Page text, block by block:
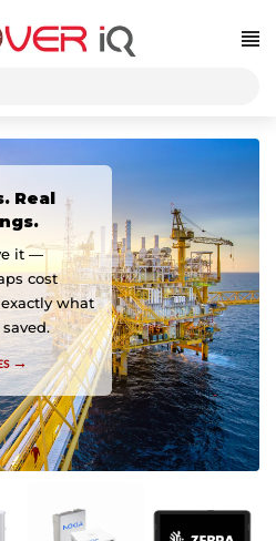
Real
it —
cost
what
→